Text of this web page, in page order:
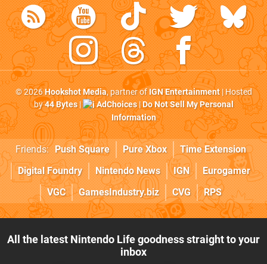
© 2026Hookshot Media, partner ofIGN Entertainment| Hosted
by44 Bytes| AdChoices|Do Not Sell My Personal
Information
Friends: Push Square Pure Xbox
Time Extension
Digital Foundry
Nintendo News IGN
Eurogamer
VGC
GamesIndustry.biz CVG RPS
All the latest Nintendo Life goodness straight to your
inbox